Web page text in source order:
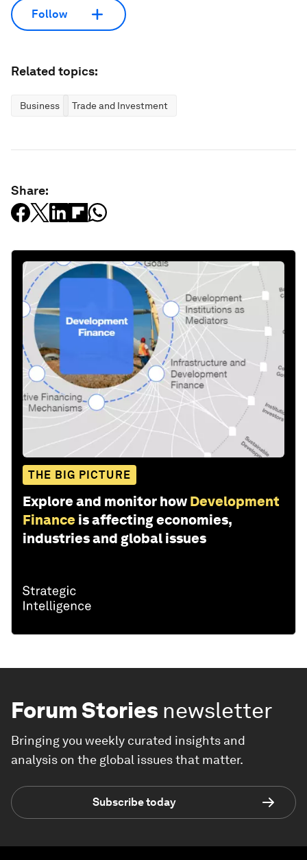
Follow
Related topics:
Business Trade and Investment
Share:
THE BIG PICTURE
Explore and monitor how Development
Finance is affecting economies,
industries and global issues
Forum Stories newsletter
Bringing you weekly curated insights and
analysis on the global issues that matter.
Subscribe today